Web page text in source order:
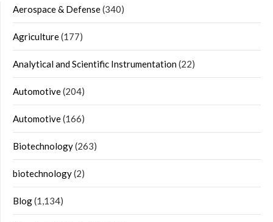
Aerospace & Defense(340)
Agriculture(177)
Analytical and Scientific Instrumentation(22)
Automotive(204)
Automotive(166)
Biotechnology(263)
biotechnology(2)
Blog(1,134)